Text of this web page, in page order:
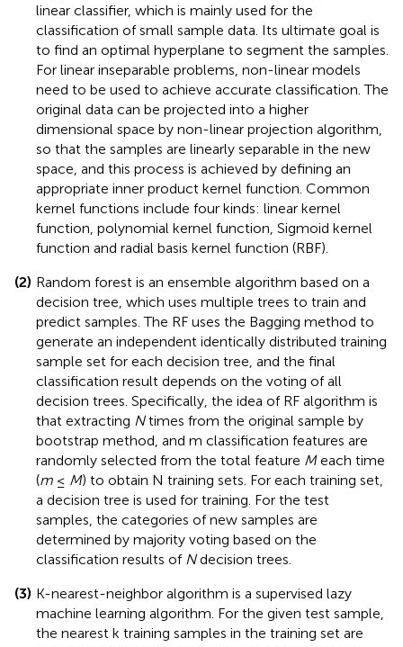
linear classifier, which is mainly used for the
classification of small sample data. Its ultimate goal is
to find an optimal hyperplane to segment the samples.
For linear inseparable problems, non-linear models
need to be used to achieve accurate classification. The
original data can be projected into a higher
dimensional space by non-linear projection algorithm,
so that the samples are linearly separable in the new
space, and this process is achieved by defining an
appropriate inner product kernel function. Common
kernel functions include four kinds: linear kernel
function, polynomial kernel function, Sigmoid kernel
function and radial basis kernel function (RBF).
(2) Random forest is an ensemble algorithm based on a
decision tree, which uses multiple trees to train and
predict samples. The RF uses the Bagging method to
generate an independent identically distributed training
sample set for each decision tree, and the final
classification result depends on the voting of all
decision trees. Specifically, the idea of RF algorithm is
that extracting Ntimes from the original sample by
bootstrap method, and m classification features are
randomly selected from the total feature Meach time
(m ≤ M) to obtain N training sets. For each training set,
a decision tree is used for training. For the test
samples, the categories of new samples are
determined by majority voting based on the
classification results of Ndecision trees.
(3) K-nearest-neighbor algorithm is a supervised lazy
machine learning algorithm. For the given test sample,
the nearest k training samples in the training set are